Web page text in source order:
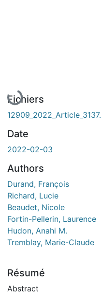
En cours de chargement...
Fichiers
Date
2022-02-03
Authors
Durand, François
Richard, Lucie
Beaudet, Nicole
Fortin-Pellerin, Laurence
Hudon, Anahi M.
Tremblay, Marie-Claude
Résumé
Abstract